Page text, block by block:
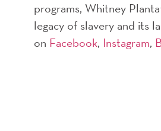
programs, Whitney
legacy of slavery and its
on Facebook, Instagram,